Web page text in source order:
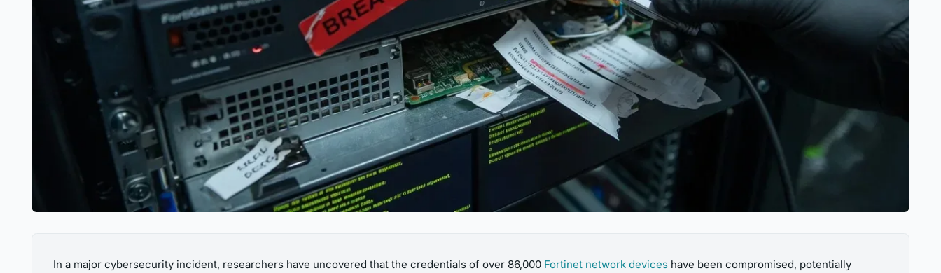
In a major cybersecurity incident, researchers have uncovered that the credentials of over 86,000 Fortinet network devices have been compromised, potentially